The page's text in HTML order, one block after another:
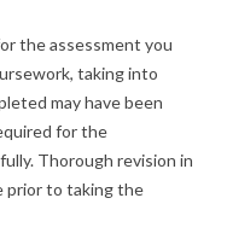
the assessment you
taking into
may have been
for the
Thorough revision in
prior to taking the